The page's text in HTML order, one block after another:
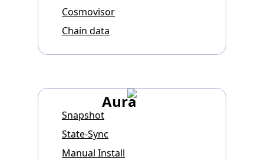
Cosmovisor
Chain data
Aura
Snapshot
State-Sync
Manual Install